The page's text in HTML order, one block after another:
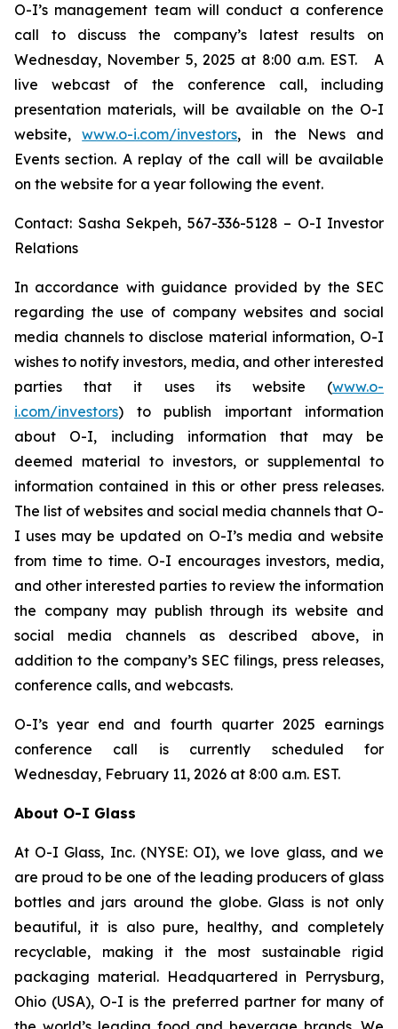
O-I’s management team will conduct a conference
call to discuss the company’s latest results on
Wednesday, November 5, 2025 at 8:00 a.m. EST. A
live webcast of the conference call, including
presentation materials, will be available on the O-I
website,www.o-i.com/investors, in the News and
Events section. A replay of the call will be available
on the website for a year following the event.
Contact: Sasha Sekpeh, 567-336-5128 – O-I Investor
Relations
In accordance with guidance provided by the SEC
regarding the use of company websites and social
media channels to disclose material information, O-I
wishes to notify investors, media, and other interested
parties that it uses its website (www.o-
i.com/investors) to publish important information
about O-I, including information that may be
deemed material to investors, or supplemental to
information contained in this or other press releases.
The list of websites and social media channels that O-
I uses may be updated on O-I’s media and website
from time to time. O-I encourages investors, media,
and other interested parties to review the information
the company may publish through its website and
social media channels as described above, in
addition to the company’s SEC filings, press releases,
conference calls, and webcasts.
O-I’s year end and fourth quarter 2025 earnings
conference call is currently scheduled for
Wednesday, February 11, 2026 at 8:00 a.m. EST.
About O-I Glass
At O-I Glass, Inc. (NYSE: OI), we love glass, and we
are proud to be one of the leading producers of glass
bottles and jars around the globe. Glass is not only
beautiful, it is also pure, healthy, and completely
recyclable, making it the most sustainable rigid
packaging material. Headquartered in Perrysburg,
Ohio (USA), O-I is the preferred partner for many of